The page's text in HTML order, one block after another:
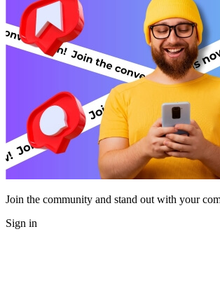
Join the community and stand out with your
Sign in